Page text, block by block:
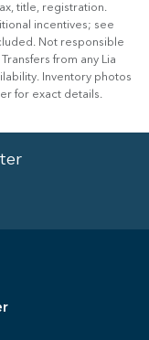
title, registration.
incentives; see
Not responsible
from any Lia
Inventory photos
for exact details.